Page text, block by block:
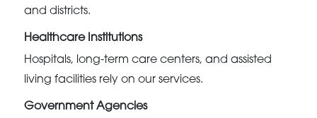
and districts.
Healthcare Institutions
Hospitals, long-term care centers, and assisted
living facilities rely on our services.
Government Agencies